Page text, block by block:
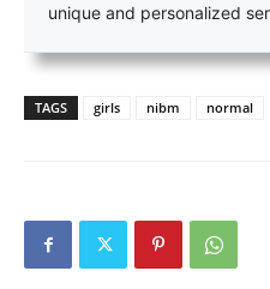
unique and personalized
TAGS girls nibm normal